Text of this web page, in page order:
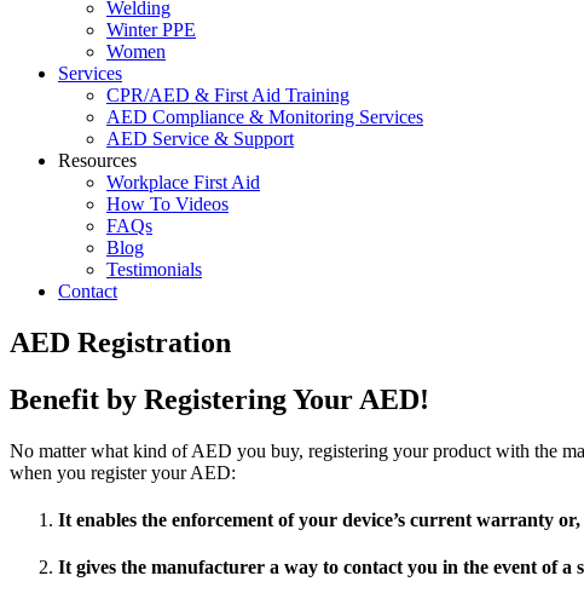
Welding
Winter PPE
Women
Services
CPR/AED & First Aid Training
AED Compliance & Monitoring Services
AED Service & Support
Resources
Workplace First Aid
How To Videos
FAQs
Blog
Testimonials
Contact
AED Registration
Benefit by Registering Your AED!
No matter what kind of AED you buy, registering your product with the
when you register your AED:
It enables the enforcement of your device’s current warranty
It gives the manufacturer a way to contact you in the event of a